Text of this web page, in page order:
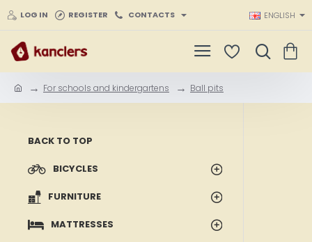
LOG IN REGISTER CONTACTS ENGLISH
For schools and kindergartens Ball pits
BACK TO TOP
BICYCLES
FURNITURE
MATTRESSES